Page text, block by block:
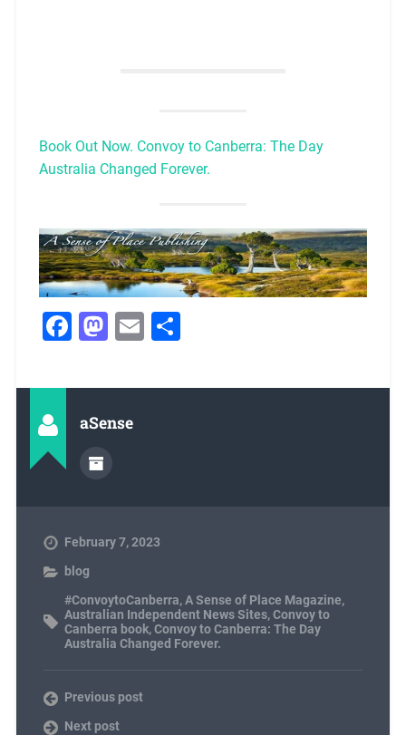
Book Out Now. Convoy to Canberra: The Day
Australia Changed Forever.
Facebook
Mastodon
EmailShare
aSense
February 7, 2023
blog
#ConvoytoCanberra,A Sense of Place Magazine,
Australian Independent News Sites,Convoy to
Canberra book,Convoy to Canberra: The Day
Australia Changed Forever.
Previous post
Next post